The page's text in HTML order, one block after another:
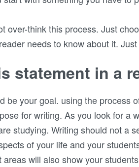
over-think this process. Just
needs to know about it.
statement in a
be your goal. using the process
for writing. As you look for a
studying. Writing should not a
of your life and your
will also show your